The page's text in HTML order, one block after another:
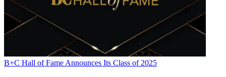
B+C Hall of Fame Announces Its Class of 2025